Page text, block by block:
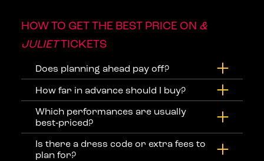
HOW TO GET THE BEST PRICE ON &
JULIETTICKETS
Does planning ahead pay off?
How far in advance should I buy?
Which performances are usually
best‑priced?
Is there a dress code or extra fees to
plan for?